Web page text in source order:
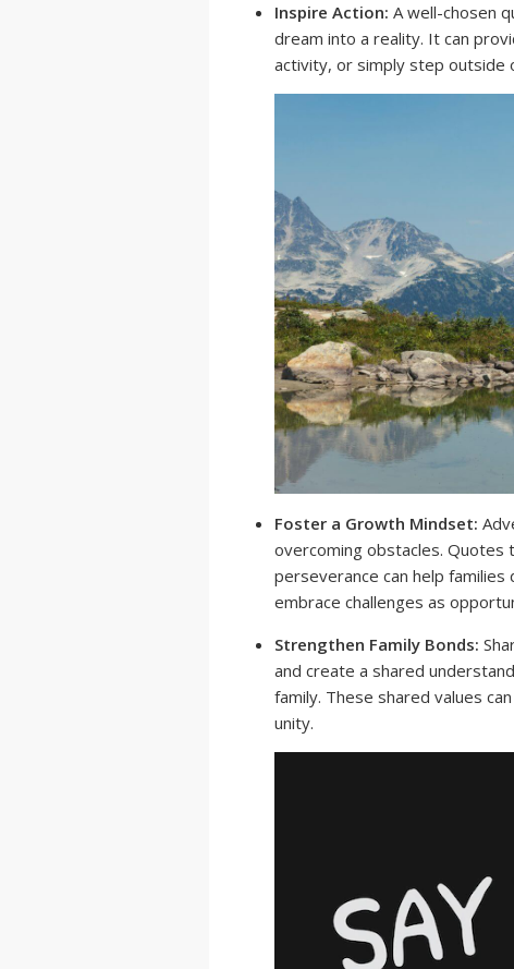
Inspire Action: A well-chosen
dream into a reality. It can
activity, or simply step outside
Foster a Growth Mindset:
overcoming obstacles. Quotes
perseverance can help
embrace challenges as
Strengthen Family Bonds:
and create a shared
family. These shared values
unity.